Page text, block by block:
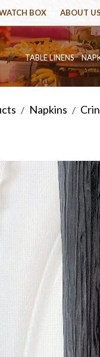
BOX ABOUT US
TABLE LINENS
/ Napkins /